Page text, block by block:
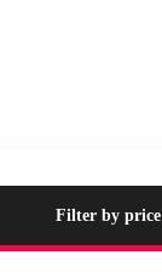
Filter by price